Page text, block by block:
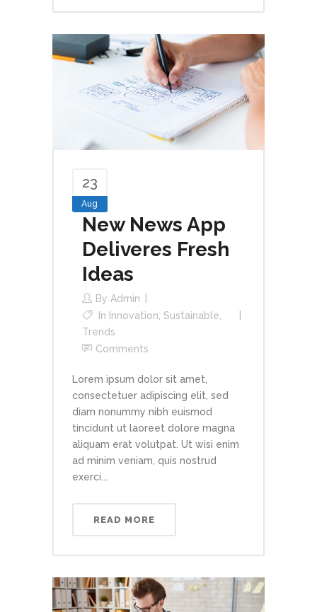
23
Aug
New News App
Deliveres Fresh
Ideas
By Admin
In Innovation Sustainable
Trends
Comments
Lorem ipsum dolor sit amet,
consectetuer adipiscing elit, sed
diam nonummy nibh euismod
tincidunt ut laoreet dolore magna
aliquam erat volutpat. Ut wisi enim
ad minim veniam, quis nostrud
exerci...
READ MORE